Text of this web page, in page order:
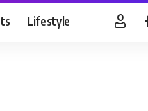
Lifestyle